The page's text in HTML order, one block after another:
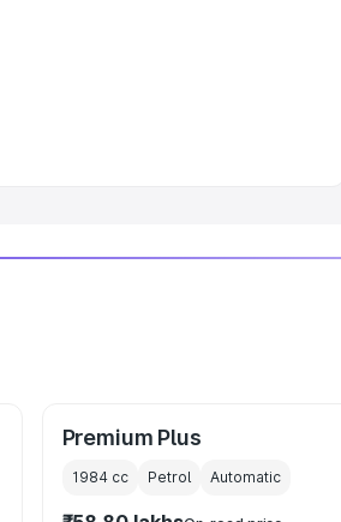
Premium Plus
1984cc Petrol Automatic